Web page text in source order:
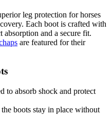
leg protection for horses
Each boot is crafted with
absorption and a secure fit.
are featured for their
to absorb shock and protect
the boots stay in place without